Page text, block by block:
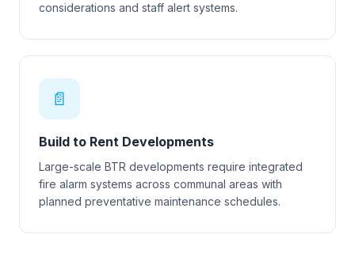
considerations and staff alert systems.
📄
Build to Rent Developments
Large-scale BTR developments require integrated
fire alarm systems across communal areas with
planned preventative maintenance schedules.